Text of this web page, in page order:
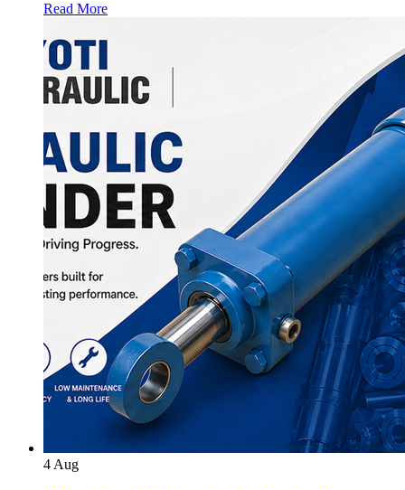
Read More
4Aug